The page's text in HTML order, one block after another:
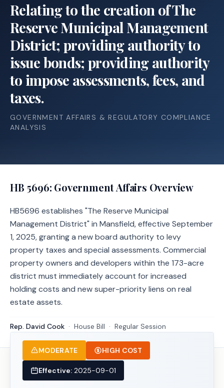
Relating to the creation of The
Reserve Municipal Management
District; providing authority to
issue bonds; providing authority
to impose assessments, fees, and
taxes.
GOVERNMENT AFFAIRS & REGULATORY COMPLIANCE
ANALYSIS
HB 5696: Government Affairs Overview
HB5696 establishes "The Reserve Municipal
Management District" in Mansfield, effective September
1, 2025, granting a new board authority to levy
property taxes and special assessments. Commercial
property owners and developers within the 173-acre
district must immediately account for increased
holding costs and new super-priority liens on real
estate assets.
Rep. David Cook · House Bill · Regular Session
MODERATE HIGH COST
Effective: 2025-09-01